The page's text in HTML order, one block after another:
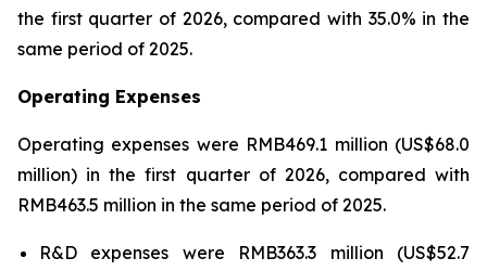
the first quarter of 2026, compared with 35.0% in the
same period of 2025.
Operating Expenses
Operating expenses were RMB469.1 million (US$68.0
million) in the first quarter of 2026, compared with
RMB463.5 million in the same period of 2025.
R&D expenses were RMB363.3 million (US$52.7